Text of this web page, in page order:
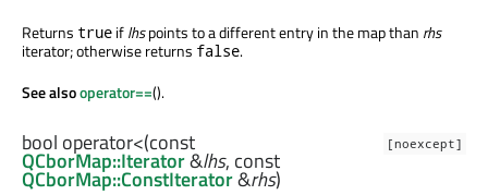
Returns true iflhspoints to a different entry in the map than rhs
iterator; otherwise returns false.
See alsooperator==().
[noexcept]
bool operator<(const
QCborMap::Iterator&lhs, const
QCborMap::ConstIterator&rhs)